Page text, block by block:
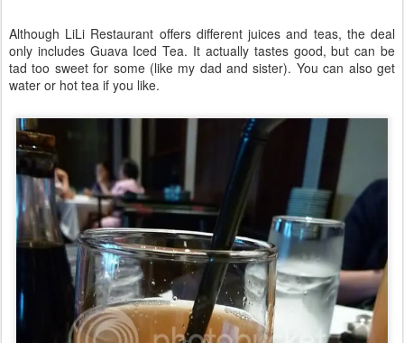
Although LiLi Restaurant offers different juices and teas, the deal
only includes Guava Iced Tea. It actually tastes good, but can be
tad too sweet for some (like my dad and sister). You can also get
water or hot tea if you like.